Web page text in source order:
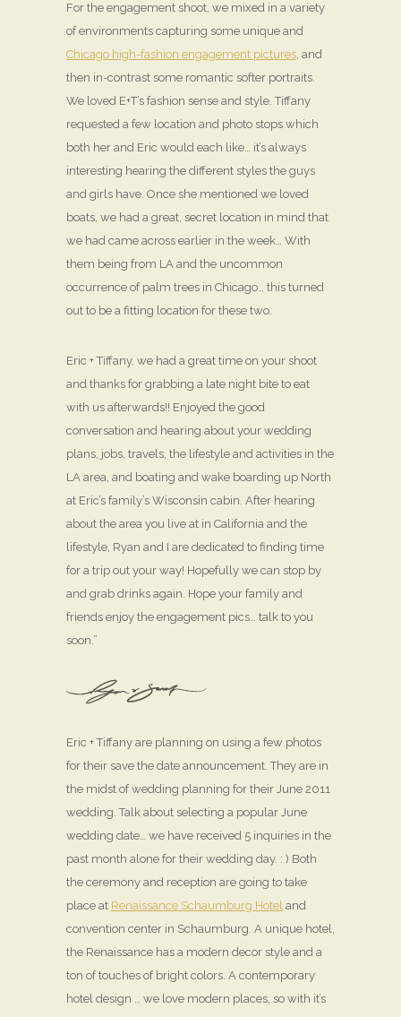
For the engagement shoot, we mixed in a variety
of environments capturing some unique and
Chicago high-fashion engagement pictures, and
then in-contrast some romantic softer portraits.
We loved E+T’s fashion sense and style. Tiffany
requested a few location and photo stops which
both her and Eric would each like… it’s always
interesting hearing the different styles the guys
and girls have. Once she mentioned we loved
boats, we had a great, secret location in mind that
we had came across earlier in the week… With
them being from LA and the uncommon
occurrence of palm trees in Chicago… this turned
out to be a fitting location for these two.
Eric + Tiffany, we had a great time on your shoot
and thanks for grabbing a late night bite to eat
with us afterwards!! Enjoyed the good
conversation and hearing about your wedding
plans, jobs, travels, the lifestyle and activities in the
LA area, and boating and wake boarding up North
at Eric’s family’s Wisconsin cabin. After hearing
about the area you live at in California and the
lifestyle, Ryan and I are dedicated to finding time
for a trip out your way! Hopefully we can stop by
and grab drinks again. Hope your family and
friends enjoy the engagement pics… talk to you
soon.”
Eric + Tiffany are planning on using a few photos
for their save the date announcement. They are in
the midst of wedding planning for their June 2011
wedding. Talk about selecting a popular June
wedding date… we have received 5 inquiries in the
past month alone for their wedding day. : ) Both
the ceremony and reception are going to take
place at Renaissance Schaumburg Hotel and
convention center in Schaumburg. A unique hotel,
the Renaissance has a modern decor style and a
ton of touches of bright colors. A contemporary
hotel design … we love modern places, so with it’s